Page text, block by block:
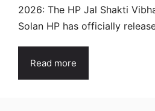
2026: The HP Jal Shakti
Solan HP has officially
Read more